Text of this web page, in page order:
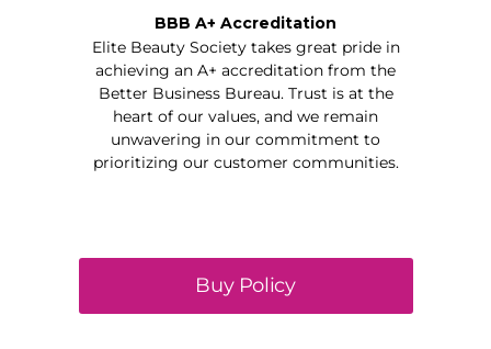
BBB A+ Accreditation
Elite Beauty Society takes great pride in
achieving an A+ accreditation from the
Better Business Bureau. Trust is at the
heart of our values, and we remain
unwavering in our commitment to
prioritizing our customer communities.
Buy Policy